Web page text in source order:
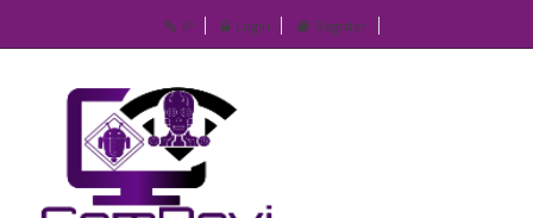
IP Login Register